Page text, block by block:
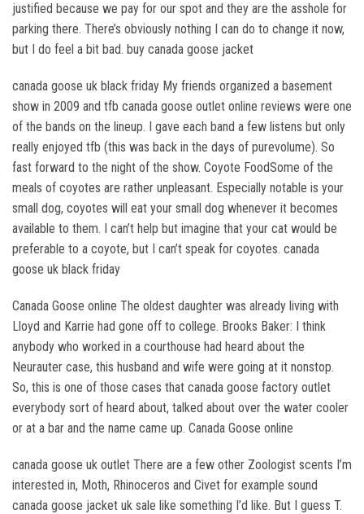
justified because we pay for our spot and they are the asshole for
parking there. There’s obviously nothing I can do to change it now,
but I do feel a bit bad. buy canada goose jacket
canada goose uk black friday My friends organized a basement
show in 2009 and tfb canada goose outlet online reviews were one
of the bands on the lineup. I gave each band a few listens but only
really enjoyed tfb (this was back in the days of purevolume). So
fast forward to the night of the show. Coyote FoodSome of the
meals of coyotes are rather unpleasant. Especially notable is your
small dog, coyotes will eat your small dog whenever it becomes
available to them. I can’t help but imagine that your cat would be
preferable to a coyote, but I can’t speak for coyotes. canada
goose uk black friday
Canada Goose online The oldest daughter was already living with
Lloyd and Karrie had gone off to college. Brooks Baker: I think
anybody who worked in a courthouse had heard about the
Neurauter case, this husband and wife were going at it nonstop.
So, this is one of those cases that canada goose factory outlet
everybody sort of heard about, talked about over the water cooler
or at a bar and the name came up. Canada Goose online
canada goose uk outlet There are a few other Zoologist scents I’m
interested in, Moth, Rhinoceros and Civet for example sound
canada goose jacket uk sale like something I’d like. But I guess T.